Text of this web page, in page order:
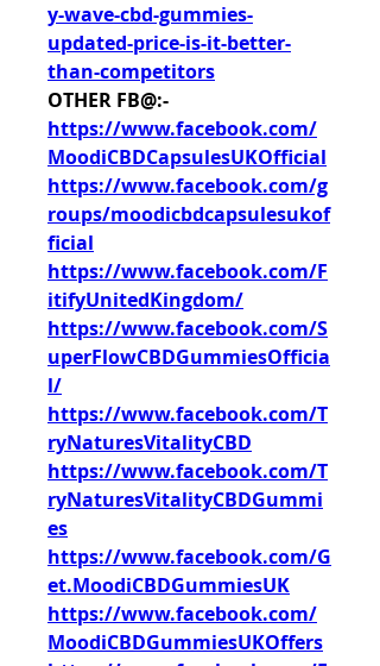
y-wave-cbd-gummies-
updated-price-is-it-better-
than-competitors
OTHER FB@:-
https://www.facebook.com/
MoodiCBDCapsulesUKOfficial
https://www.facebook.com/g
roups/moodicbdcapsulesukof
ficial
https://www.facebook.com/F
itifyUnitedKingdom/
https://www.facebook.com/S
uperFlowCBDGummiesOfficia
l/
https://www.facebook.com/T
ryNaturesVitalityCBD
https://www.facebook.com/T
ryNaturesVitalityCBDGummi
es
https://www.facebook.com/G
et.MoodiCBDGummiesUK
https://www.facebook.com/
MoodiCBDGummiesUKOffers